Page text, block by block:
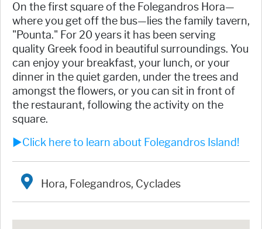
On the first square of the Folegandros Hora—
where you get off the bus—lies the family tavern,
"Pounta." For 20 years it has been serving
quality Greek food in beautiful surroundings. You
can enjoy your breakfast, your lunch, or your
dinner in the quiet garden, under the trees and
amongst the flowers, or you can sit in front of
the restaurant, following the activity on the
square.
►Click here to learn about Folegandros Island!
Hora, Folegandros, Cyclades